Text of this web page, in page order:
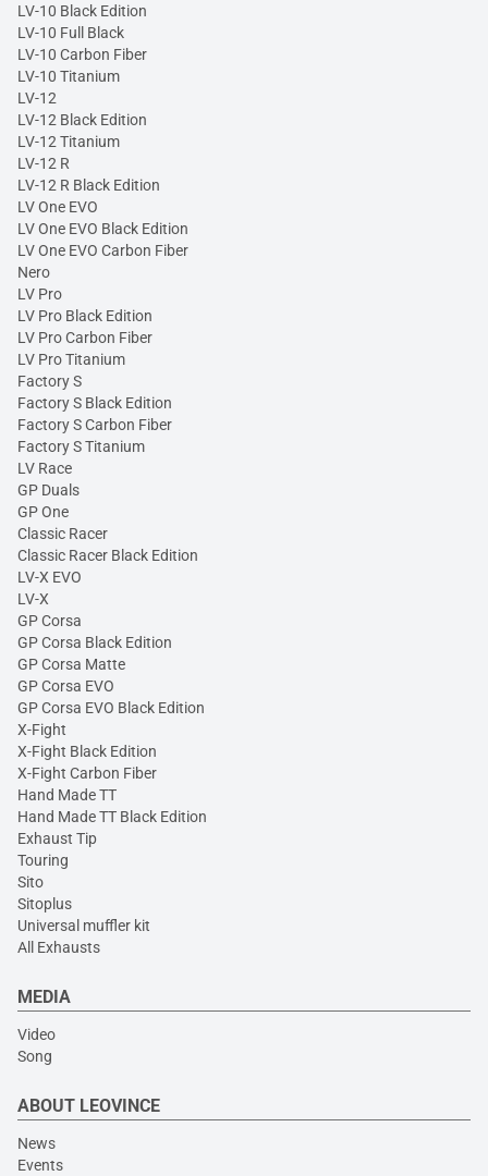
LV-10 Black Edition
LV-10 Full Black
LV-10 Carbon Fiber
LV-10 Titanium
LV-12
LV-12 Black Edition
LV-12 Titanium
LV-12 R
LV-12 R Black Edition
LV One EVO
LV One EVO Black Edition
LV One EVO Carbon Fiber
Nero
LV Pro
LV Pro Black Edition
LV Pro Carbon Fiber
LV Pro Titanium
Factory S
Factory S Black Edition
Factory S Carbon Fiber
Factory S Titanium
LV Race
GP Duals
GP One
Classic Racer
Classic Racer Black Edition
LV-X EVO
LV-X
GP Corsa
GP Corsa Black Edition
GP Corsa Matte
GP Corsa EVO
GP Corsa EVO Black Edition
X-Fight
X-Fight Black Edition
X-Fight Carbon Fiber
Hand Made TT
Hand Made TT Black Edition
Exhaust Tip
Touring
Sito
Sitoplus
Universal muffler kit
All Exhausts
MEDIA
Video
Song
ABOUT LEOVINCE
News
Events